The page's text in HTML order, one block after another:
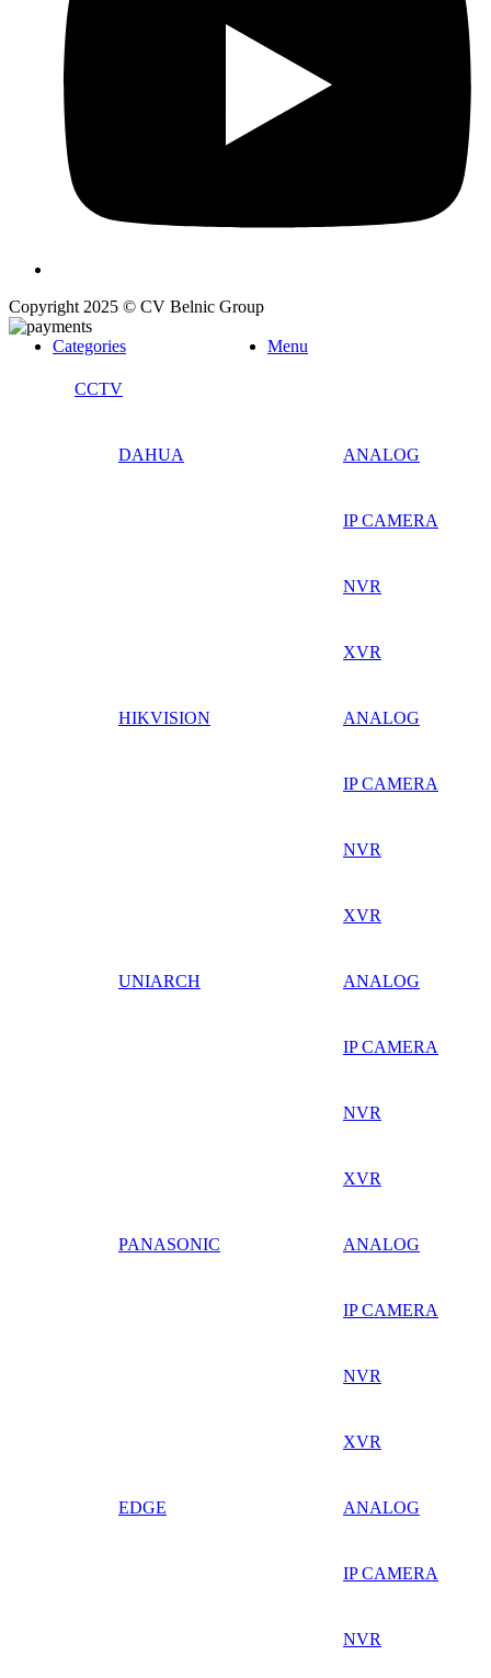
Copyright 2025 © CV Belnic Group
Menu
Categories
CCTV
DAHUA ANALOG
IP CAMERA
NVR
XVR
HIKVISION ANALOG
IP CAMERA
NVR
XVR
UNIARCH ANALOG
IP CAMERA
NVR
XVR
PANASONIC ANALOG
IP CAMERA
NVR
XVR
EDGE ANALOG
IP CAMERA
NVR